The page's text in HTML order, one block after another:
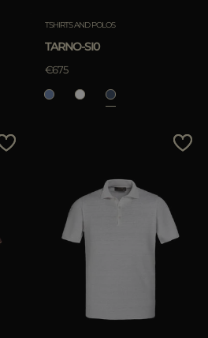
TSHIRTS AND POLOS
TARNO-SI0
€675